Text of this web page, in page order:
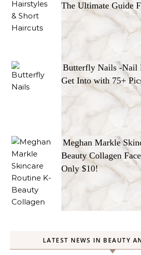
The Ultimate Guide
Butterfly Nails -Nail
Get Into with 75+
Meghan Markle
Beauty Collagen
Only $10!
LATEST NEWS IN BEAUTY